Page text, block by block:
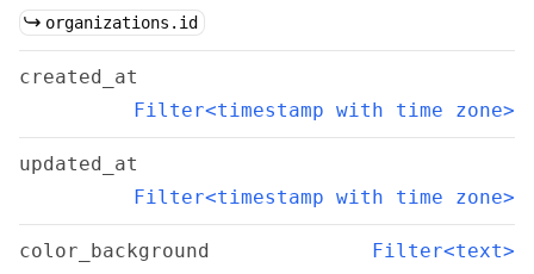
organizations.id
created_at
Filter<timestamp with time zone>
updated_at
Filter<timestamp with time zone>
color_background Filter<text>